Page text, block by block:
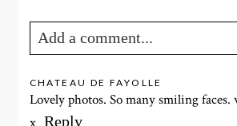
Add a comment...
Your email isnever published or
are marked *
CHATEAU DE FAYOLLE
Lovely photos. So many smiling faces.
Reply